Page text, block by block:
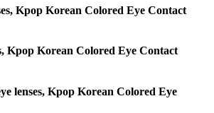
Kpop Korean Colored Eye Contact
Kpop Korean Colored Eye Contact
lenses, Kpop Korean Colored Eye